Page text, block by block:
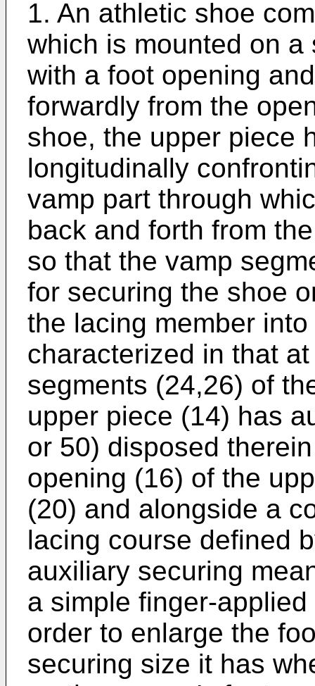
1. An athletic shoe
which is mounted on
with a foot opening
forwardly from the
shoe, the upper piece
longitudinally
vamp part through
back and forth from
so that the vamp
for securing the shoe
the lacing member
characterized in that
segments (24,26) of
upper piece (14) has
or 50) disposed
opening (16) of the
(20) and alongside a
lacing course defined
auxiliary securing
a simple finger-
order to enlarge the
securing size it has